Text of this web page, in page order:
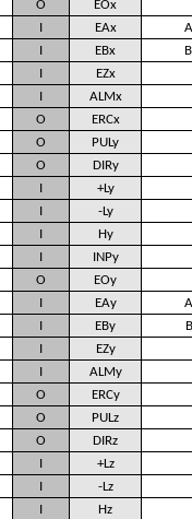
O EOx
EAx
EBx
EZx
ALMx
O ERCx
O PULy
O DIRy
+Ly
-Ly
Hy
INPy
O EOy
EAy
EBy
EZy
ALMy
O ERCy
O PULz
O DIRz
+Lz
-Lz
Hz